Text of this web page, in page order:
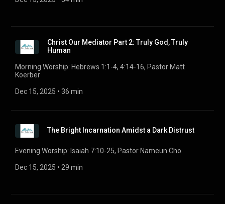
Christ Our Mediator Part 2: Truly God, Truly
Human
Morning Worship: Hebrews 1:1-4, 4:14-16, Pastor Matt
Koerber
Dec 15, 2025 • 36 min
The Bright Incarnation Amidst a Dark Distrust
Evening Worship: Isaiah 7:10-25, Pastor Nameun Cho
Dec 15, 2025 • 29 min